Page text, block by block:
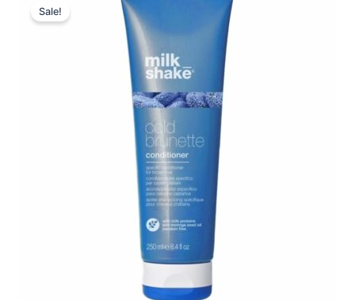
Sale!
price
was:
219,00 kr..
price
164,25 kr..